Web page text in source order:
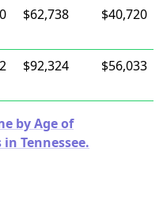
$62,738 $40,720
$92,324 $56,033
by Age of
Tennessee.